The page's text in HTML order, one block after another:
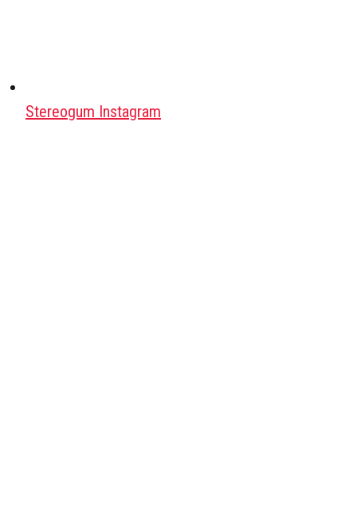
Stereogum Instagram